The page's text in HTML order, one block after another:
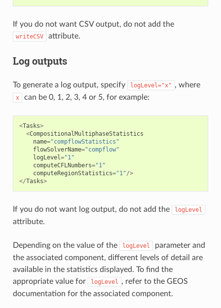
If you do not want CSV output, do not add the
writeCSV attribute.
Log outputs
To generate a log output, specify logLevel="x" , where
x can be 0, 1, 2, 3, 4 or 5, for example:
<Tasks>
<CompositionalMultiphaseStatistics
name="compflowStatistics"
flowSolverName="compflow"
logLevel="1"
computeCFLNumbers="1"
computeRegionStatistics="1"/>
</Tasks>
If you do not want log output, do not add the logLevel
attribute.
Depending on the value of the logLevel
parameter and
the associated component, different levels of detail are
available in the statistics displayed. To find the
appropriate value for
logLevel , refer to the GEOS
documentation for the associated component.